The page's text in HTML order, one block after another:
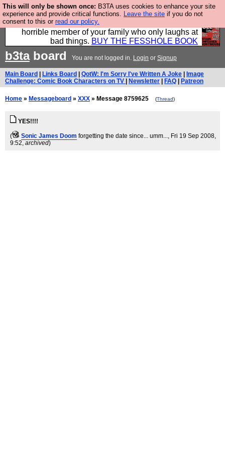
This will only be shown once: B3TA uses cookies to enhance your site
experience and provide critical functions. Leave the site if you do not
consent to this or read our policy.
We have made a book of all the best @fesshole
confessions. Buy it now as the ideal gift for that
horrible member of your family who only laughs at
bad things. BUY THE FESSHOLE BOOK
b3taboard You are not logged in. Login or Signup
Main Board Links Board QotW: I'm Sorry I've Written A Joke
Image
Challenge: Comic Book Characters on TV
Newsletter FAQ Patreon
Home » Messageboard » XXX » Message 8759625 (Thread)
YES!!!!
( Sonic James Doom forgetting the date since... umm..., Fri 19 Sep 2008,
9:52, archived)